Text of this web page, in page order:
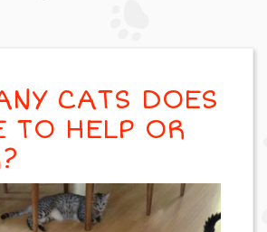
CATS DOES
TO HELP OR